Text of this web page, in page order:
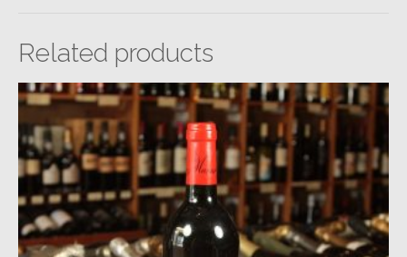
Related products